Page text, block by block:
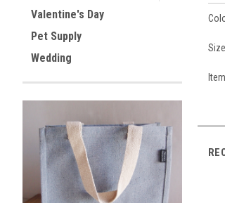
Valentine's Day
Pet Supply
Wedding